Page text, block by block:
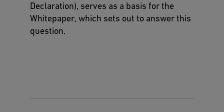
Declaration), serves as a basis for the
Whitepaper, which sets out to answer this
question.